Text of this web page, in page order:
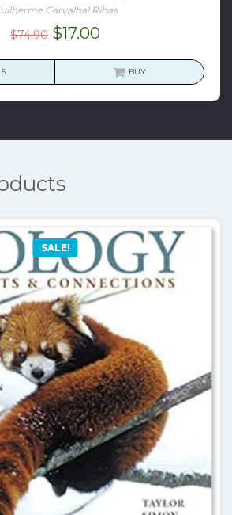
Carvalhal Ribas
$74.90 Original
$17.00Current
is:
BUY
SALE!